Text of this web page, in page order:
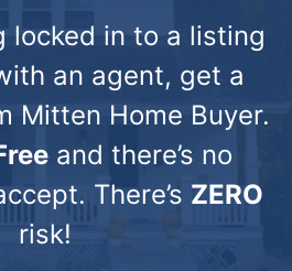
locked in to a listing
an agent, get a
Mitten Home Buyer.
and there’s no
There’s ZERO
risk!